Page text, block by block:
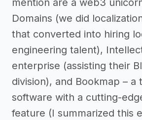
mention are a web3
Domains (we did
that converted into hiring
engineering talent),
enterprise (assisting their
division), and Bookmap – a
software with a cutting-
feature (I summarized this